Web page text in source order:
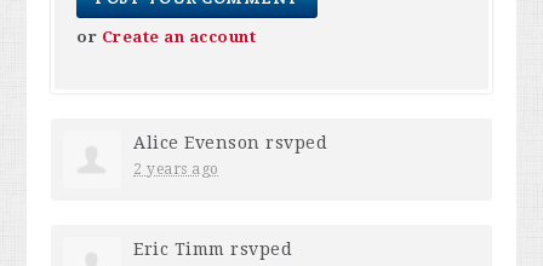
or Create an account
Alice Evenson rsvped
2 years ago
Eric Timm rsvped